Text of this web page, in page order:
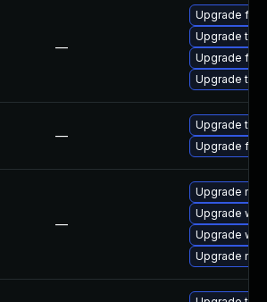
—
Upgrade
Upgrade
Upgrade
Upgrade
—
Upgrade
Upgrade
—
Upgrade
Upgrade
Upgrade
Upgrade